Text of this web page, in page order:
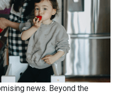
news. Beyond the